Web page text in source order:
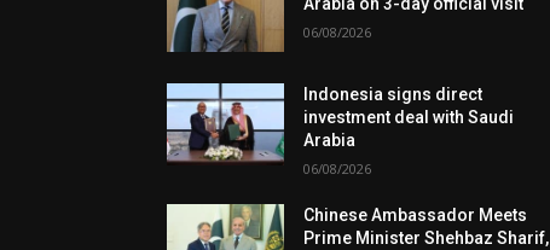
06/08/2026
Indonesia signs direct
investment deal with Saudi
Arabia
06/08/2026
Chinese Ambassador Meets
Prime Minister Shehbaz Sharif,